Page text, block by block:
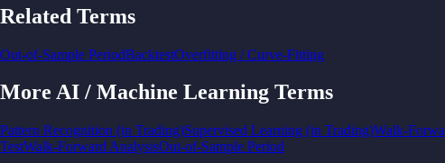
Related Terms
Out-of-Sample PeriodBacktestOverfitting / Curve-Fitting
More AI / Machine Learning Terms
Pattern Recognition (in Trading)Supervised Learning (in Trading)Walk-
TestWalk-Forward AnalysisOut-of-Sample Period